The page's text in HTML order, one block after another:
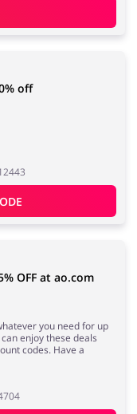
Footwear
Kids
off
OFF at ao.com
you need for up
enjoy these deals
codes. Have a